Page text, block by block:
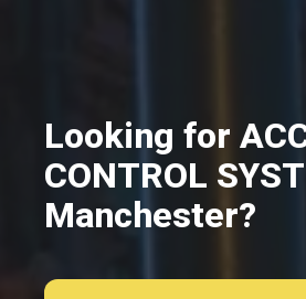
Looking for
CONTROL
Manchester?